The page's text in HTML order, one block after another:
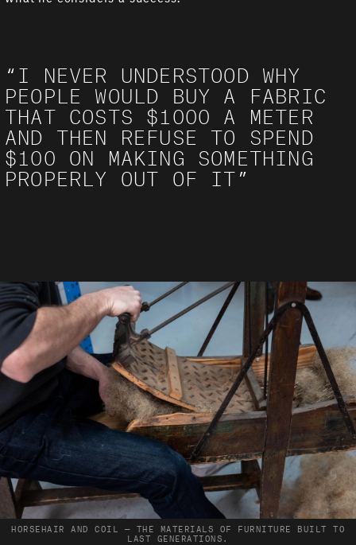
“I NEVER UNDERSTOOD WHY
PEOPLE WOULD BUY A FABRIC
THAT COSTS $1000 A METER
AND THEN REFUSE TO SPEND
$100 ON MAKING SOMETHING
PROPERLY OUT OF IT”
HORSEHAIR AND COIL — THE MATERIALS OF FURNITURE BUILT TO
LAST GENERATIONS.